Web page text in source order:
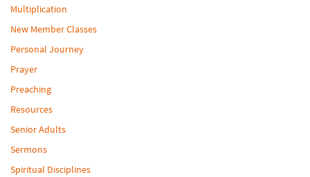
Multiplication
New Member Classes
Personal Journey
Prayer
Preaching
Resources
Senior Adults
Sermons
Spiritual Disciplines